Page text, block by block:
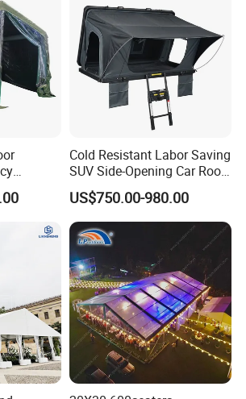
Tent
Cold Resistant Labor Saving
SUV Side-Opening Car Roof
Top Tent
US$750.00-980.00